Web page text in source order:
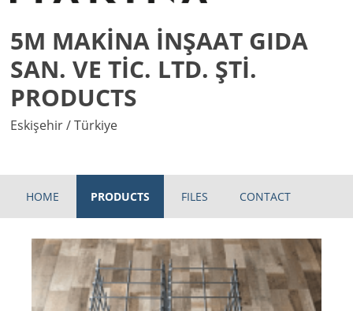
5M MAKİNA İNŞAAT GIDA
SAN. VE TİC. LTD. ŞTİ.
PRODUCTS
Eskişehir / Türkiye
HOME PRODUCTS FILES CONTACT